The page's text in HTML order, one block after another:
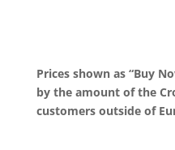
Prices shown as “Buy
by the amount of the
customers outside of